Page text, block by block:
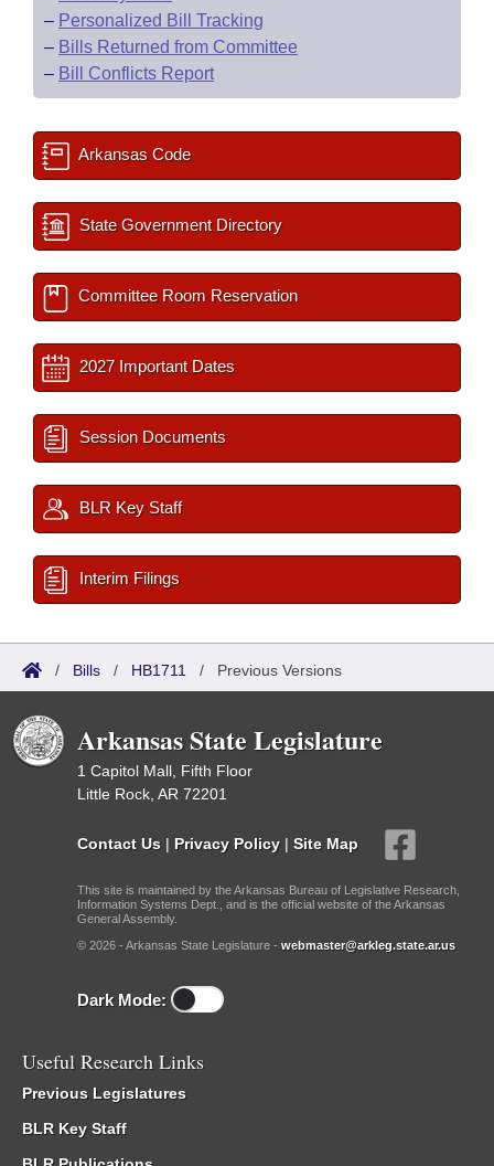
– Personalized Bill Tracking
– Bills Returned from Committee
– Bill Conflicts Report
Arkansas Code
State Government Directory
Committee Room Reservation
2027 Important Dates
Session Documents
BLR Key Staff
Interim Filings
/ Bills / HB1711 / Previous Versions
Arkansas State Legislature
1 Capitol Mall, Fifth Floor
Little Rock, AR 72201
Contact Us | Privacy Policy | Site Map
This site is maintained by the Arkansas Bureau of Legislative Research,
Information Systems Dept., and is the official website of the Arkansas
General Assembly.
© 2026 - Arkansas State Legislature - webmaster@arkleg.state.ar.us
Dark Mode:
Useful Research Links
Previous Legislatures
BLR Key Staff